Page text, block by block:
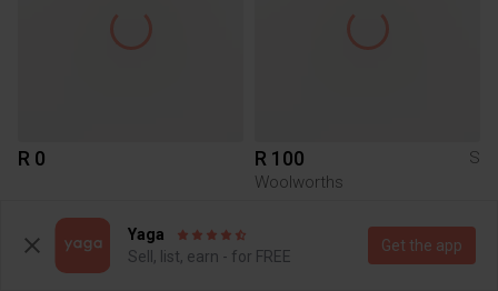
R 0 R 100
S
Woolworths
Yaga
Sell, list, earn - for FREE
Get the app